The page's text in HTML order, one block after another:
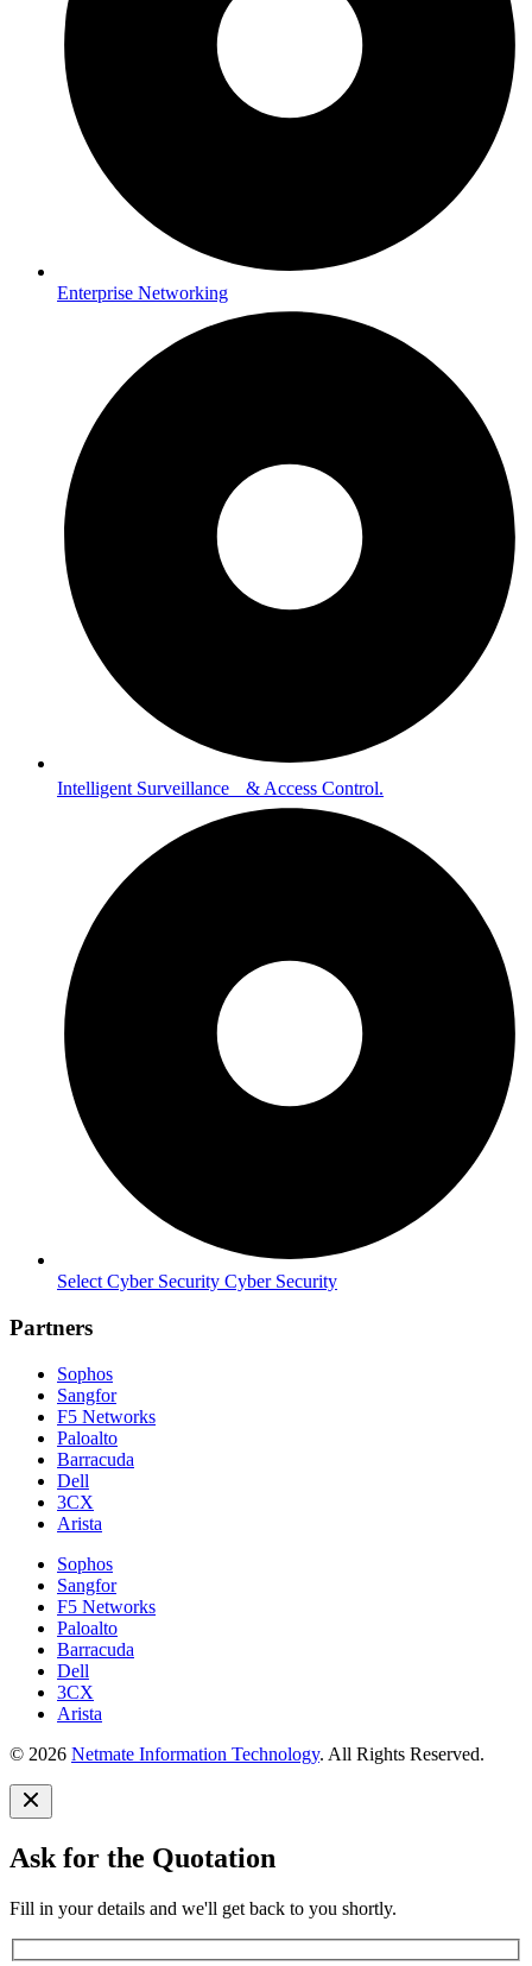
Enterprise Networking
Intelligent Surveillance & Access Control.
Select Cyber Security Cyber Security
Partners
Sophos
Sangfor
F5 Networks
Paloalto
Barracuda
Dell
3CX
Arista
Sophos
Sangfor
F5 Networks
Paloalto
Barracuda
Dell
3CX
Arista
© 2026 Netmate Information Technology. All Rights Reserved.
Ask for the Quotation
Fill in your details and we'll get back to you shortly.